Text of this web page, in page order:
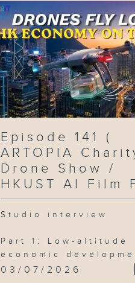
Episode 141 (
ARTOPIA
Drone Show /
HKUST AI Film
Studio interview
Part 1: Low-altitude
economic
03/07/2026